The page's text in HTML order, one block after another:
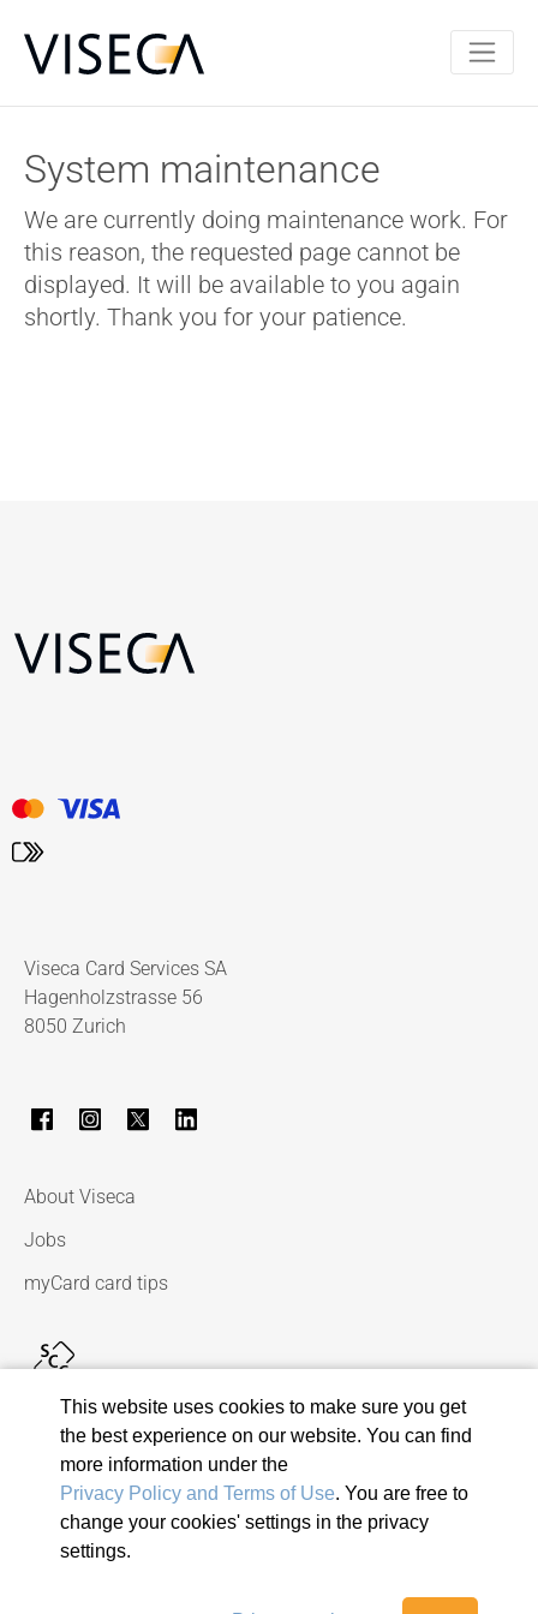
This website uses cookies to make sure you get
the best experience on our website. You can find
more information under the
Privacy Policy and Terms of Use. You are free to
change your cookies' settings in the privacy
settings.
System maintenance
We are currently doing maintenance work. For
this reason, the requested page cannot be
displayed. It will be available to you again
shortly. Thank you for your patience.
Viseca Card Services SA
Hagenholzstrasse 56
8050 Zurich
About Viseca
Jobs
myCard card tips
© 2026 Viseca Card Services SA
Terms and conditions